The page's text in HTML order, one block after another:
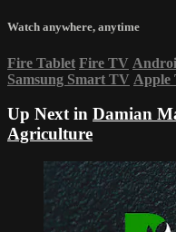
Watch anywhere, anytime
Fire Tablet Fire TV
Samsung Smart TV Apple
Up Next in Damian
Agriculture